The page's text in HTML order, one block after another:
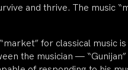
and thrive. The music
for classical music is
the musician —